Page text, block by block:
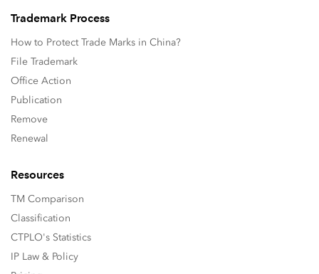
Trademark Process
How to Protect Trade Marks in China?
File Trademark
Office Action
Publication
Remove
Renewal
Resources
TM Comparison
Classification
CTPLO's Statistics
IP Law & Policy